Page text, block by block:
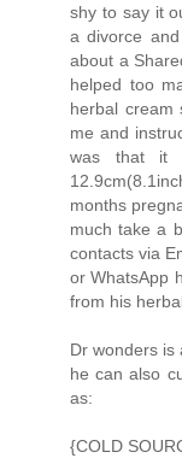
shy to say it
a divorce
about a
helped too
herbal
me and
was that it
months
much take a
contacts via
or WhatsApp
from his
Dr wonders is
he can also
as:
{COLD